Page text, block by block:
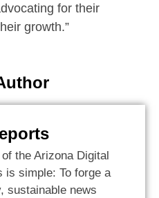
for their
growth.”
the Arizona Digital
is simple: To forge a
sustainable news